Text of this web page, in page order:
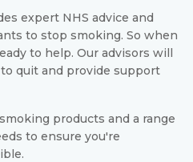
expert NHS advice and
to stop smoking. So when
to help. Our advisors will
quit and provide support
products and a range
to ensure you're